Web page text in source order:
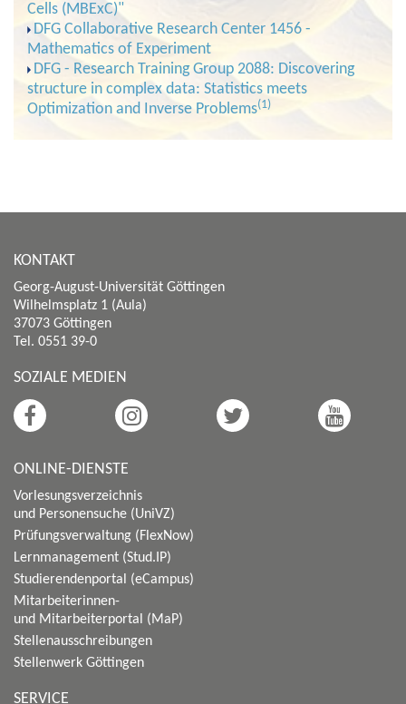
Cells (MBExC)"
DFG Collaborative Research Center 1456 -
Mathematics of Experiment
DFG - Research Training Group 2088: Discovering
structure in complex data: Statistics meets
Optimization and Inverse Problems(1)
KONTAKT
Georg-August-Universität Göttingen
Wilhelmsplatz 1 (Aula)
37073 Göttingen
Tel. 0551 39-0
SOZIALE MEDIEN
ONLINE-DIENSTE
Vorlesungsverzeichnis
und Personensuche (UniVZ)
Prüfungsverwaltung (FlexNow)
Lernmanagement (Stud.IP)
Studierendenportal (eCampus)
Mitarbeiterinnen-
und Mitarbeiterportal (MaP)
Stellenausschreibungen
Stellenwerk Göttingen
SERVICE